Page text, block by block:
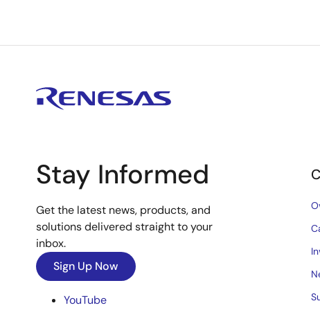
Stay Informed
Get the latest news, products, and
solutions delivered straight to your
inbox.
Sign Up Now
YouTube